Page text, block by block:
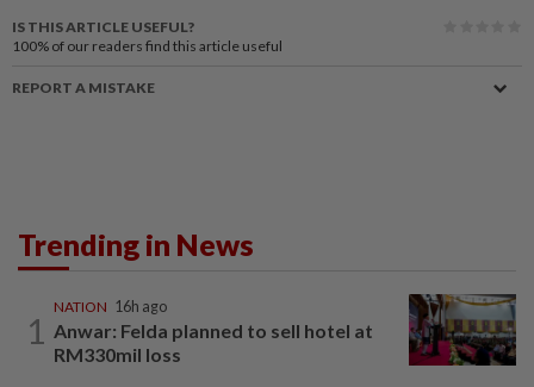
IS THIS ARTICLE USEFUL?
100% of our readers find this article useful
REPORT A MISTAKE
Trending in News
1
NATION 16h ago
Anwar: Felda planned to sell hotel at
RM330mil loss